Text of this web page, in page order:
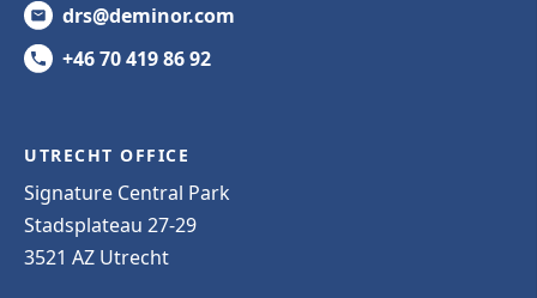
drs@deminor.com
+46 70 419 86 92
UTRECHT OFFICE
Signature Central Park
Stadsplateau 27-29
3521 AZ Utrecht